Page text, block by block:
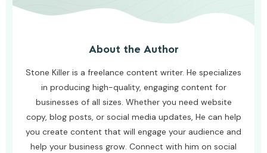
About the Author
Stone Killer is a freelance content writer. He specializes
in producing high-quality, engaging content for
businesses of all sizes. Whether you need website
copy, blog posts, or social media updates, He can help
you create content that will engage your audience and
help your business grow. Connect with him on social